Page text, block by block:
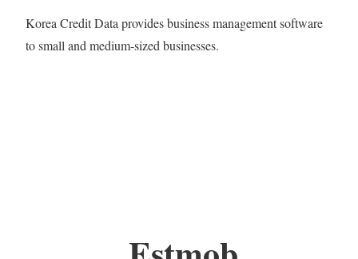
Korea Credit Data provides business management software
to small and medium-sized businesses.